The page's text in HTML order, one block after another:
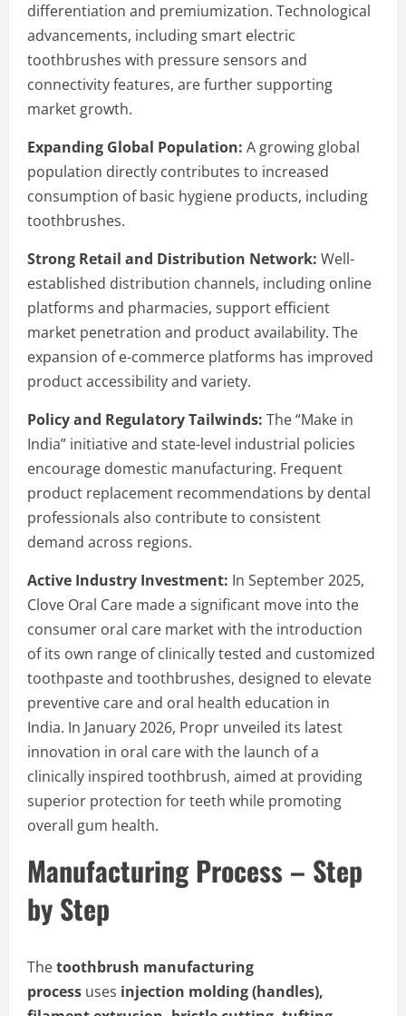
differentiation and premiumization. Technological
advancements, including smart electric
toothbrushes with pressure sensors and
connectivity features, are further supporting
market growth.
Expanding Global Population: A growing global
population directly contributes to increased
consumption of basic hygiene products, including
toothbrushes.
Strong Retail and Distribution Network: Well-
established distribution channels, including online
platforms and pharmacies, support efficient
market penetration and product availability. The
expansion of e-commerce platforms has improved
product accessibility and variety.
Policy and Regulatory Tailwinds: The “Make in
India” initiative and state-level industrial policies
encourage domestic manufacturing. Frequent
product replacement recommendations by dental
professionals also contribute to consistent
demand across regions.
Active Industry Investment: In September 2025,
Clove Oral Care made a significant move into the
consumer oral care market with the introduction
of its own range of clinically tested and customized
toothpaste and toothbrushes, designed to elevate
preventive care and oral health education in
India. In January 2026, Propr unveiled its latest
innovation in oral care with the launch of a
clinically inspired toothbrush, aimed at providing
superior protection for teeth while promoting
overall gum health.
Manufacturing Process – Step
by Step
Thetoothbrush manufacturing
process uses injection molding (handles),